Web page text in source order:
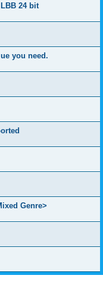
24 bit
you need.
Genre>